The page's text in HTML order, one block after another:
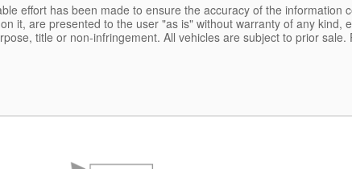
effort has been made to ensure the accuracy of the
it, are presented to the user "as is" without warranty of any
title or non-infringement. All vehicles are subject to prior